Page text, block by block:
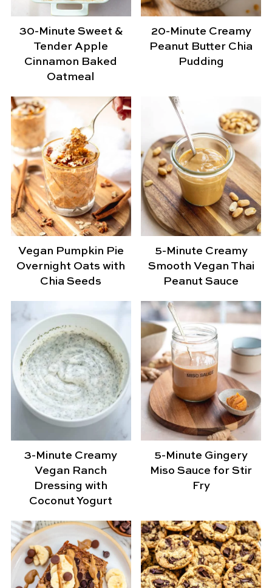
30-Minute Sweet &
Tender Apple
Cinnamon Baked
Oatmeal
20-Minute Creamy
Peanut Butter Chia
Pudding
Vegan Pumpkin Pie
Overnight Oats with
Chia Seeds
5-Minute Creamy
Smooth Vegan Thai
Peanut Sauce
3-Minute Creamy
Vegan Ranch
Dressing with
Coconut Yogurt
5-Minute Gingery
Miso Sauce for Stir
Fry